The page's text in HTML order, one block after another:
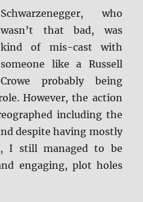
Schwarzenegger, who
wasn’t that bad, was
kind of mis-cast with
someone like a Russell
Crowe probably being
However, the action
including the
despite having mostly
I still managed to be
engaging, plot holes